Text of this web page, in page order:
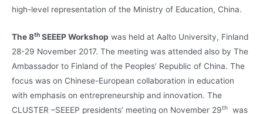
high-level representation of the Ministry of Education, China.
The 8th SEEEPWorkshop was held at Aalto University, Finland
28-29 November 2017. The meeting was attended also by The
Ambassador to Finland of the Peoples’ Republic of China. The
focus was on Chinese-European collaboration in education
with emphasis on entrepreneurship and innovation. The
CLUSTER –SEEEP presidents’ meeting on November 29th
was